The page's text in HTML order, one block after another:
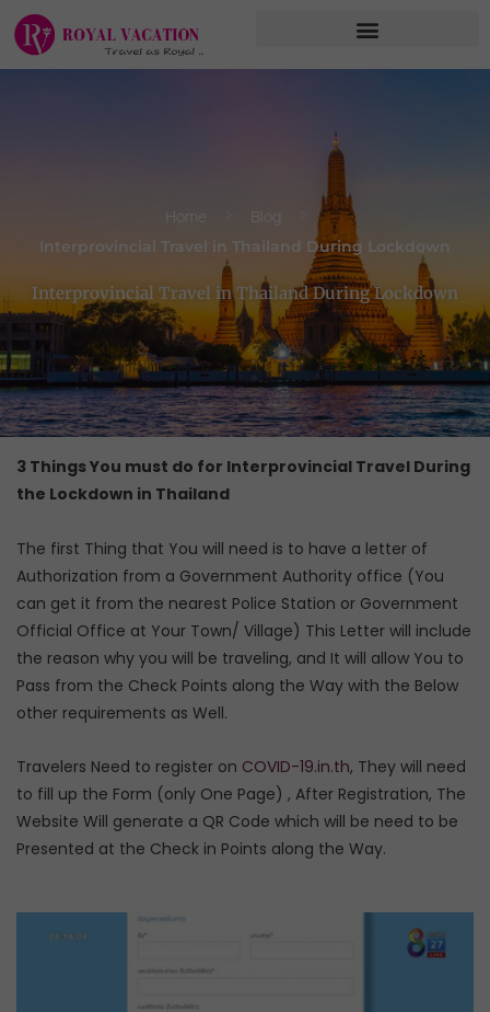
Skip
content
Home Blog
Interprovincial Travel in Thailand During Lockdown
Interprovincial Travel in Thailand During Lockdown
3 Things You must do for Interprovincial Travel During
the Lockdown in Thailand
The first Thing that You will need is to have a letter of
Authorization from a Government Authority office (You
can get it from the nearest Police Station or Government
Official Office at Your Town/ Village) This Letter will include
the reason why you will be traveling, and It will allow You to
Pass from the Check Points along the Way with the Below
other requirements as Well.
Travelers Need to register on COVID-19.in.th, They will need
to fill up the Form (only One Page) , After Registration, The
Website Will generate a QR Code which will be need to be
Presented at the Check in Points along the Way.